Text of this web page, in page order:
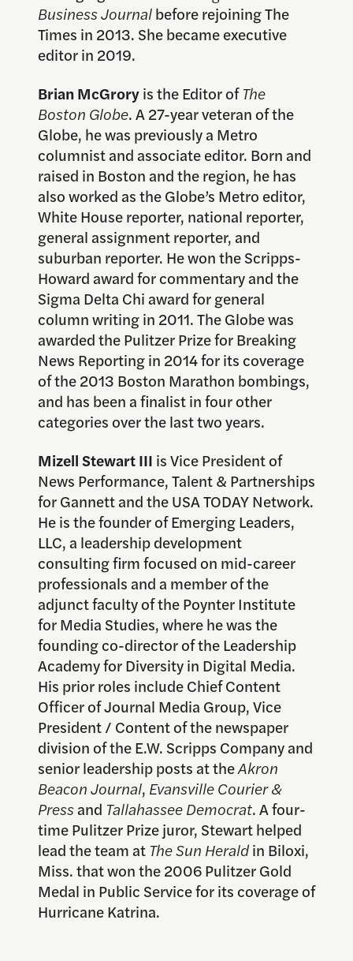
Business Journalbefore rejoining The
Times in 2013. She became executive
editor in 2019.
Brian McGroryis the Editor ofThe
Boston Globe. A 27-year veteran of the
Globe, he was previously a Metro
columnist and associate editor. Born and
raised in Boston and the region, he has
also worked as the Globe’s Metro editor,
White House reporter, national reporter,
general assignment reporter, and
suburban reporter. He won the Scripps-
Howard award for commentary and the
Sigma Delta Chi award for general
column writing in 2011. The Globe was
awarded the Pulitzer Prize for Breaking
News Reporting in 2014 for its coverage
of the 2013 Boston Marathon bombings,
and has been a finalist in four other
categories over the last two years.
Mizell Stewart III is Vice President of
News Performance, Talent & Partnerships
for Gannett and the USA TODAY Network.
He is the founder of Emerging Leaders,
LLC, a leadership development
consulting firm focused on mid-career
professionals and a member of the
adjunct faculty of the Poynter Institute
for Media Studies, where he was the
founding co-director of the Leadership
Academy for Diversity in Digital Media.
His prior roles include Chief Content
Officer of Journal Media Group, Vice
President / Content of the newspaper
division of the E.W. Scripps Company and
senior leadership posts at theAkron
Beacon Journal, Evansville Courier &
Pressand Tallahassee Democrat. A four-
time Pulitzer Prize juror, Stewart helped
lead the team at The Sun Heraldin Biloxi,
Miss. that won the 2006 Pulitzer Gold
Medal in Public Service for its coverage of
Hurricane Katrina.